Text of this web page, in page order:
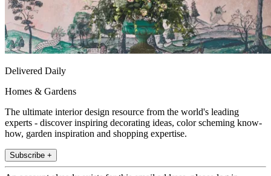
Delivered Daily
Homes & Gardens
The ultimate interior design resource from the world's leading
experts - discover inspiring decorating ideas, color scheming know-
how, garden inspiration and shopping expertise.
Subscribe +